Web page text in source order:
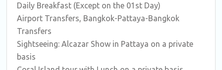
Daily Breakfast (Except on the 01st Day)
Airport Transfers, Bangkok-Pattaya-Bangkok
Transfers
Sightseeing: Alcazar Show in Pattaya on a private
basis